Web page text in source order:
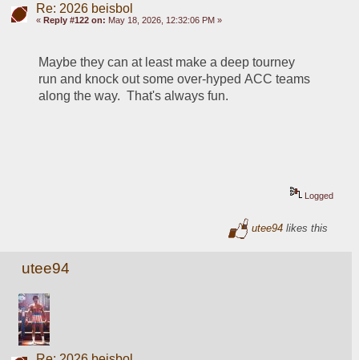
Re: 2026 beisbol
« Reply #122 on: May 18, 2026, 12:32:06 PM »
Maybe they can at least make a deep tourney
run and knock out some over-hyped ACC teams
along the way.  That's always fun.
Logged
utee94 likes this
utee94